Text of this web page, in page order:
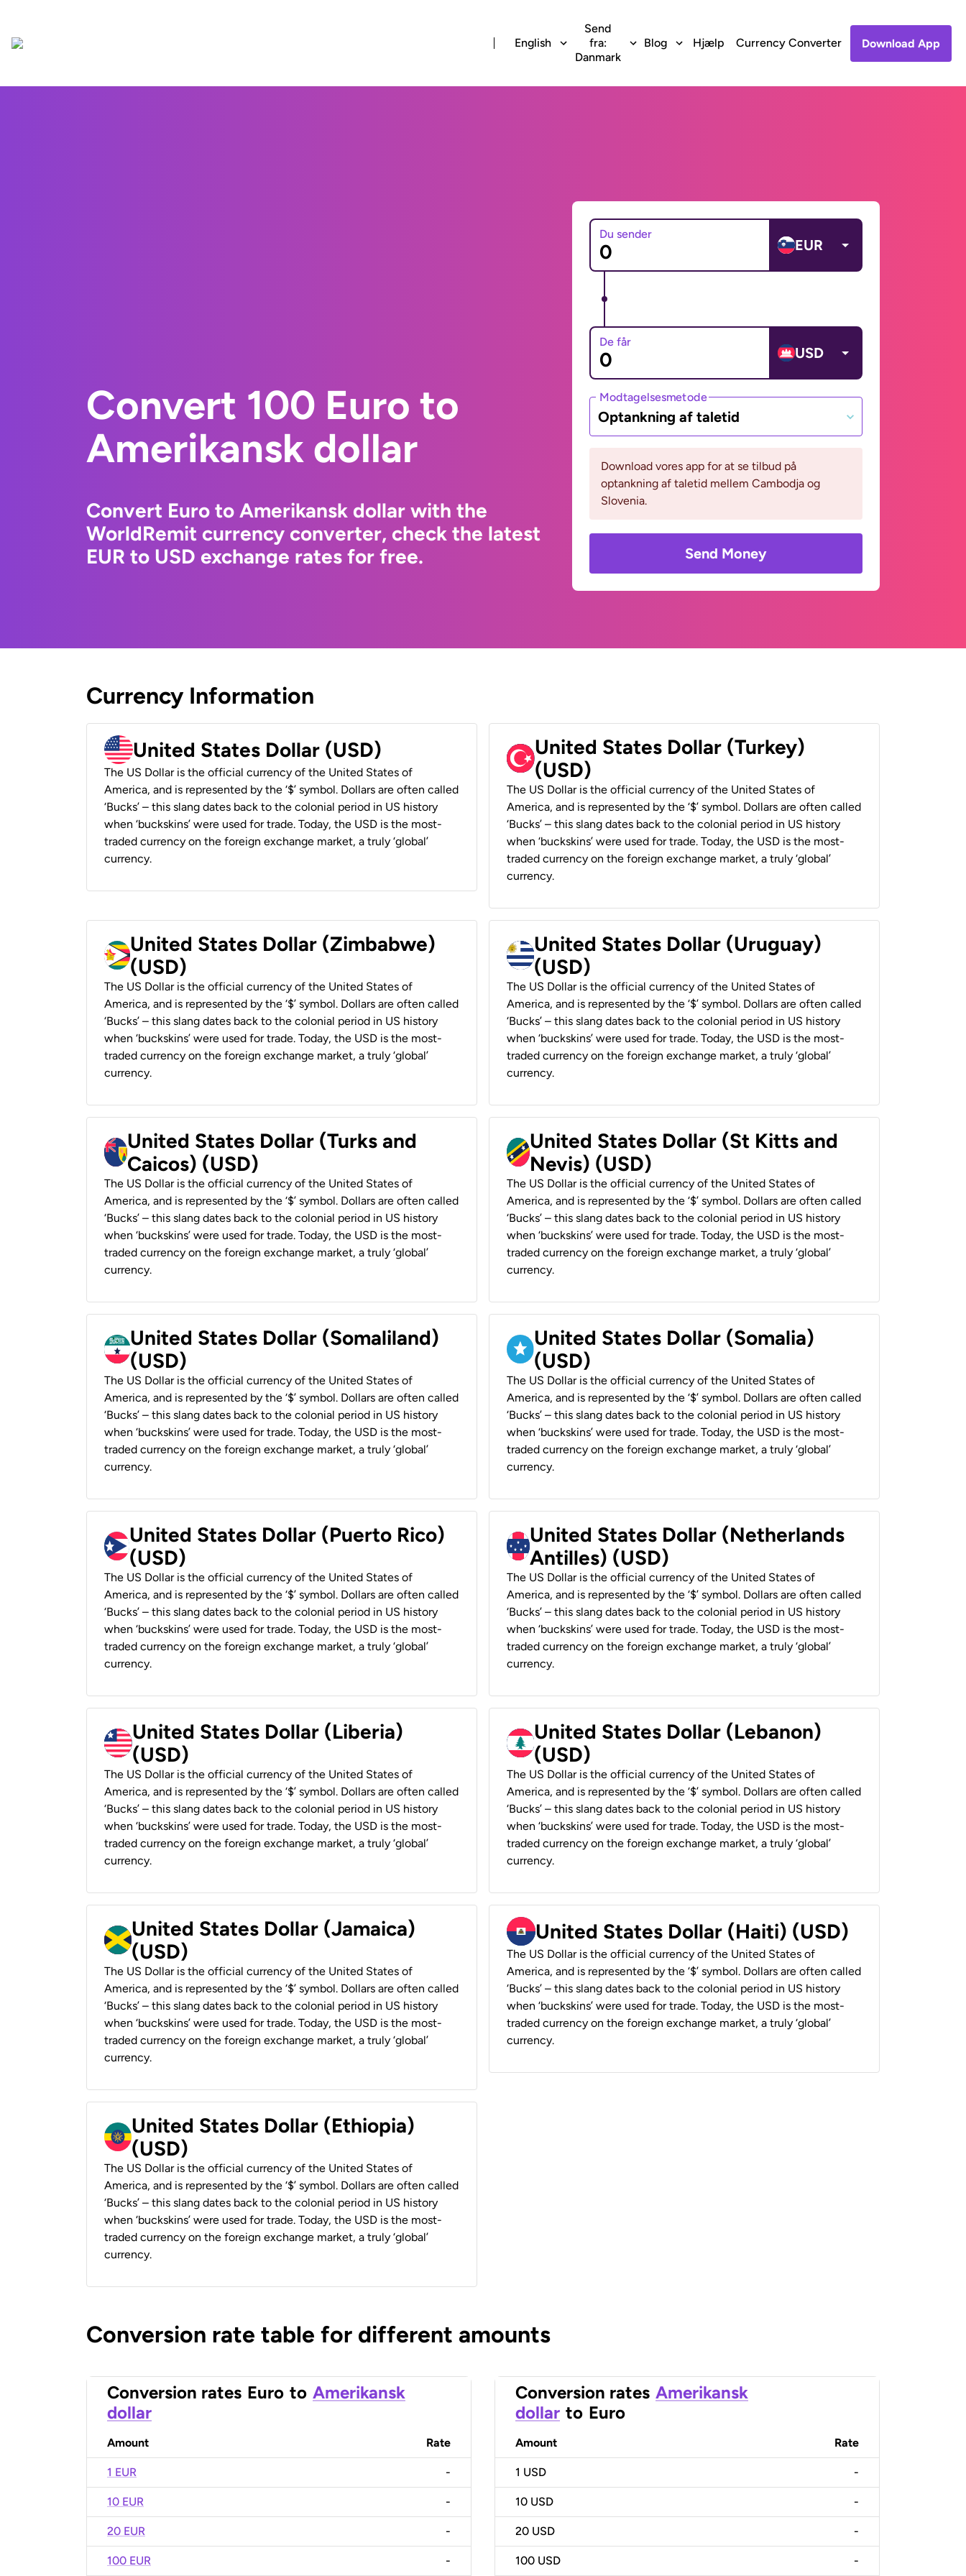
English
Send
fra:
Danmark
Blog Hjælp Currency Converter Download App
Convert 100 Euro to
Amerikansk dollar
Convert Euro to Amerikansk dollar with the
WorldRemit currency converter, check the latest
EUR to USD exchange rates for free.
Du sender
EUR
De får
USD
Modtagelsesmetode
Optankning af taletid
Download vores app for at se tilbud på
optankning af taletid mellem Cambodja og
Slovenia.
Send Money
Currency Information
United States Dollar (USD)
The US Dollar is the official currency of the United States of
America, and is represented by the ‘$’ symbol. Dollars are often called
‘Bucks’ – this slang dates back to the colonial period in US history
when ‘buckskins’ were used for trade. Today, the USD is the most-
traded currency on the foreign exchange market, a truly ‘global’
currency.
United States Dollar (Turkey)
(USD)
The US Dollar is the official currency of the United States of
America, and is represented by the ‘$’ symbol. Dollars are often called
‘Bucks’ – this slang dates back to the colonial period in US history
when ‘buckskins’ were used for trade. Today, the USD is the most-
traded currency on the foreign exchange market, a truly ‘global’
currency.
United States Dollar (Zimbabwe)
(USD)
The US Dollar is the official currency of the United States of
America, and is represented by the ‘$’ symbol. Dollars are often called
‘Bucks’ – this slang dates back to the colonial period in US history
when ‘buckskins’ were used for trade. Today, the USD is the most-
traded currency on the foreign exchange market, a truly ‘global’
currency.
United States Dollar (Uruguay)
(USD)
The US Dollar is the official currency of the United States of
America, and is represented by the ‘$’ symbol. Dollars are often called
‘Bucks’ – this slang dates back to the colonial period in US history
when ‘buckskins’ were used for trade. Today, the USD is the most-
traded currency on the foreign exchange market, a truly ‘global’
currency.
United States Dollar (Turks and
Caicos) (USD)
The US Dollar is the official currency of the United States of
America, and is represented by the ‘$’ symbol. Dollars are often called
‘Bucks’ – this slang dates back to the colonial period in US history
when ‘buckskins’ were used for trade. Today, the USD is the most-
traded currency on the foreign exchange market, a truly ‘global’
currency.
United States Dollar (St Kitts and
Nevis) (USD)
The US Dollar is the official currency of the United States of
America, and is represented by the ‘$’ symbol. Dollars are often called
‘Bucks’ – this slang dates back to the colonial period in US history
when ‘buckskins’ were used for trade. Today, the USD is the most-
traded currency on the foreign exchange market, a truly ‘global’
currency.
United States Dollar (Somaliland)
(USD)
The US Dollar is the official currency of the United States of
America, and is represented by the ‘$’ symbol. Dollars are often called
‘Bucks’ – this slang dates back to the colonial period in US history
when ‘buckskins’ were used for trade. Today, the USD is the most-
traded currency on the foreign exchange market, a truly ‘global’
currency.
United States Dollar (Somalia)
(USD)
The US Dollar is the official currency of the United States of
America, and is represented by the ‘$’ symbol. Dollars are often called
‘Bucks’ – this slang dates back to the colonial period in US history
when ‘buckskins’ were used for trade. Today, the USD is the most-
traded currency on the foreign exchange market, a truly ‘global’
currency.
United States Dollar (Puerto Rico)
(USD)
The US Dollar is the official currency of the United States of
America, and is represented by the ‘$’ symbol. Dollars are often called
‘Bucks’ – this slang dates back to the colonial period in US history
when ‘buckskins’ were used for trade. Today, the USD is the most-
traded currency on the foreign exchange market, a truly ‘global’
currency.
United States Dollar (Netherlands
Antilles) (USD)
The US Dollar is the official currency of the United States of
America, and is represented by the ‘$’ symbol. Dollars are often called
‘Bucks’ – this slang dates back to the colonial period in US history
when ‘buckskins’ were used for trade. Today, the USD is the most-
traded currency on the foreign exchange market, a truly ‘global’
currency.
United States Dollar (Liberia)
(USD)
The US Dollar is the official currency of the United States of
America, and is represented by the ‘$’ symbol. Dollars are often called
‘Bucks’ – this slang dates back to the colonial period in US history
when ‘buckskins’ were used for trade. Today, the USD is the most-
traded currency on the foreign exchange market, a truly ‘global’
currency.
United States Dollar (Lebanon)
(USD)
The US Dollar is the official currency of the United States of
America, and is represented by the ‘$’ symbol. Dollars are often called
‘Bucks’ – this slang dates back to the colonial period in US history
when ‘buckskins’ were used for trade. Today, the USD is the most-
traded currency on the foreign exchange market, a truly ‘global’
currency.
United States Dollar (Jamaica)
(USD)
The US Dollar is the official currency of the United States of
America, and is represented by the ‘$’ symbol. Dollars are often called
‘Bucks’ – this slang dates back to the colonial period in US history
when ‘buckskins’ were used for trade. Today, the USD is the most-
traded currency on the foreign exchange market, a truly ‘global’
currency.
United States Dollar (Haiti) (USD)
The US Dollar is the official currency of the United States of
America, and is represented by the ‘$’ symbol. Dollars are often called
‘Bucks’ – this slang dates back to the colonial period in US history
when ‘buckskins’ were used for trade. Today, the USD is the most-
traded currency on the foreign exchange market, a truly ‘global’
currency.
United States Dollar (Ethiopia)
(USD)
The US Dollar is the official currency of the United States of
America, and is represented by the ‘$’ symbol. Dollars are often called
‘Bucks’ – this slang dates back to the colonial period in US history
when ‘buckskins’ were used for trade. Today, the USD is the most-
traded currency on the foreign exchange market, a truly ‘global’
currency.
Conversion rate table for different amounts
Conversion rates Euro to Amerikansk
dollar
Amount Rate
1 EUR -
10 EUR -
20 EUR -
100 EUR -
Conversion rates Amerikansk
dollar to Euro
Amount Rate
1 USD -
10 USD -
20 USD -
100 USD -